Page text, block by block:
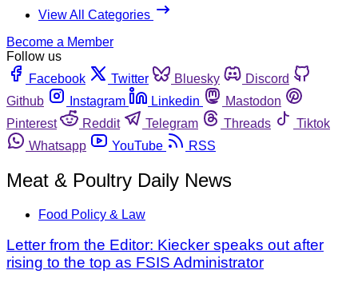
View All Categories
Become a Member
Follow us
Facebook
Twitter Bluesky
Discord
Github
Instagram Linkedin
Mastodon
Pinterest
Reddit Telegram Threads
Tiktok
Whatsapp
YouTube RSS
Meat & Poultry Daily News
Food Policy & Law
Letter from the Editor: Kiecker speaks out after
rising to the top as FSIS Administrator